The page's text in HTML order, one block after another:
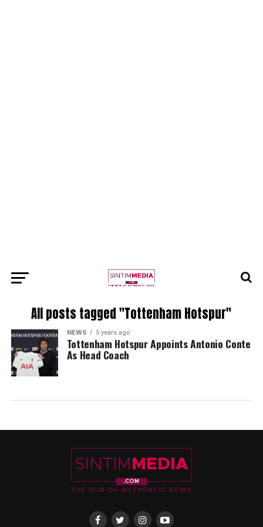
All posts tagged "Tottenham Hotspur"
NEWS 5 years ago
Tottenham Hotspur Appoints Antonio Conte
As Head Coach